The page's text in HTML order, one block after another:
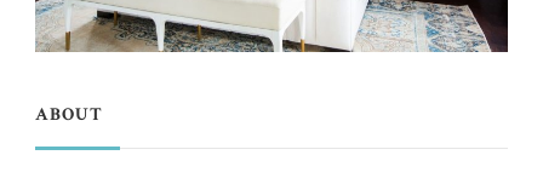
ABOUT